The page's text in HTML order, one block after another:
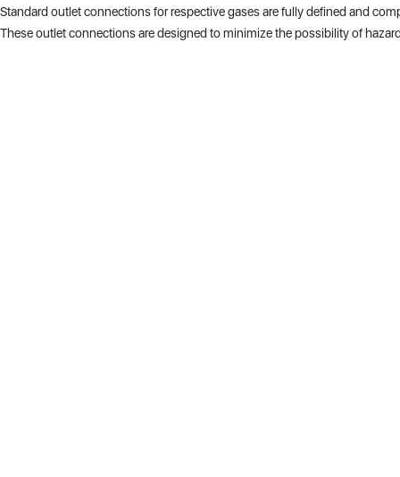
Standard outlet connections for respective gases are fully defined and
These outlet connections are designed to minimize the possibility of